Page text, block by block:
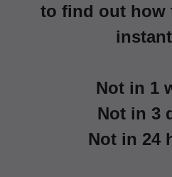
to find out how
Not in 1
Not in 3
Not in 24